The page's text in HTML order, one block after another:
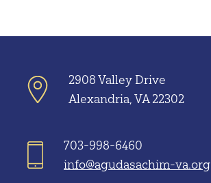
2908 Valley Drive
Alexandria, VA 22302
703-998-6460
info@agudasachim-va.org